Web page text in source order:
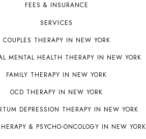
FEES & INSURANCE
SERVICES
COUPLES THERAPY IN NEW YORK
MENTAL HEALTH THERAPY IN NEW YORK
FAMILY THERAPY IN NEW YORK
OCD THERAPY IN NEW YORK
DEPRESSION THERAPY IN NEW YORK
& PSYCHO-ONCOLOGY IN NEW YORK